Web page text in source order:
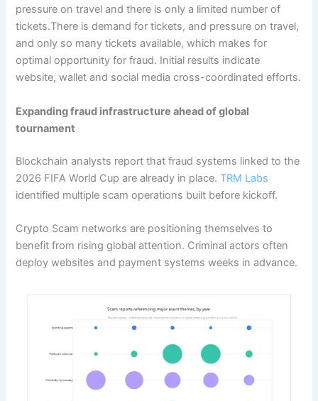
pressure on travel and there is only a limited number of
tickets.There is demand for tickets, and pressure on travel,
and only so many tickets available, which makes for
optimal opportunity for fraud. Initial results indicate
website, wallet and social media cross-coordinated efforts.
Expanding fraud infrastructure ahead of global
tournament
Blockchain analysts report that fraud systems linked to the
2026 FIFA World Cup are already in place.TRM Labs
identified multiple scam operations built before kickoff.
Crypto Scam networks are positioning themselves to
benefit from rising global attention. Criminal actors often
deploy websites and payment systems weeks in advance.